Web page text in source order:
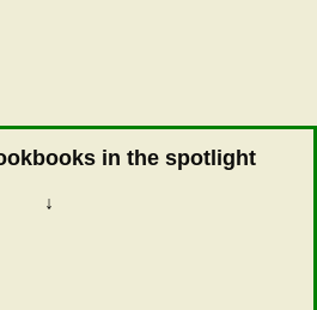
in the spotlight
↓